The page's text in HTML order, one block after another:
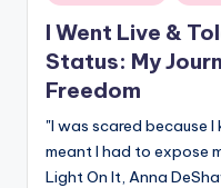
in
I Went Live &
Status: My
Freedom
"I was scared because
meant I had to expose
Light On It, Anna